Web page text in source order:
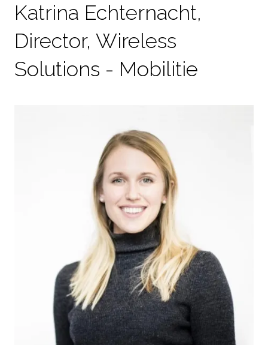
Katrina Echternacht,
Director, Wireless
Solutions - Mobilitie